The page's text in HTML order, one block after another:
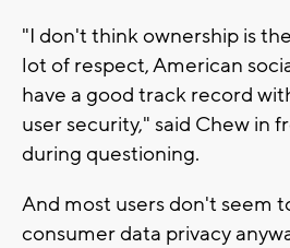
"I don't think ownership is
lot of respect, American
have a good track record
user security," said Chew in
during questioning.
And most users don't seem
consumer data privacy